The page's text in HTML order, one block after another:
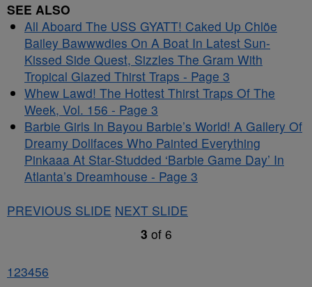
SEE ALSO
All Aboard The USS GYATT! Caked Up Chlöe
Bailey Bawwwdies On A Boat In Latest Sun-
Kissed Side Quest, Sizzles The Gram With
Tropical Glazed Thirst Traps - Page 3
Whew Lawd! The Hottest Thirst Traps Of The
Week, Vol. 156 - Page 3
Barbie Girls In Bayou Barbie’s World! A Gallery Of
Dreamy Dollfaces Who Painted Everything
Pinkaaa At Star-Studded ‘Barbie Game Day’ In
Atlanta’s Dreamhouse - Page 3
PREVIOUS SLIDE NEXT SLIDE
3 of 6
123456